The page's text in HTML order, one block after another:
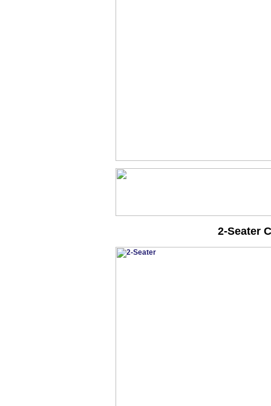
2-Seater